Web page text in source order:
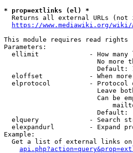
* prop=extlinks (el) *
Returns all external URLs (not
https://www.mediawiki.org/
This module requires read rights
Parameters:
ellimit             - How many
No more
Default:
eloffset            - When
elprotocol          - Protocol
Leave
Can be
                        Default:
elquery             - Search
elexpandurl         - Expand
Example:
Get a list of external links